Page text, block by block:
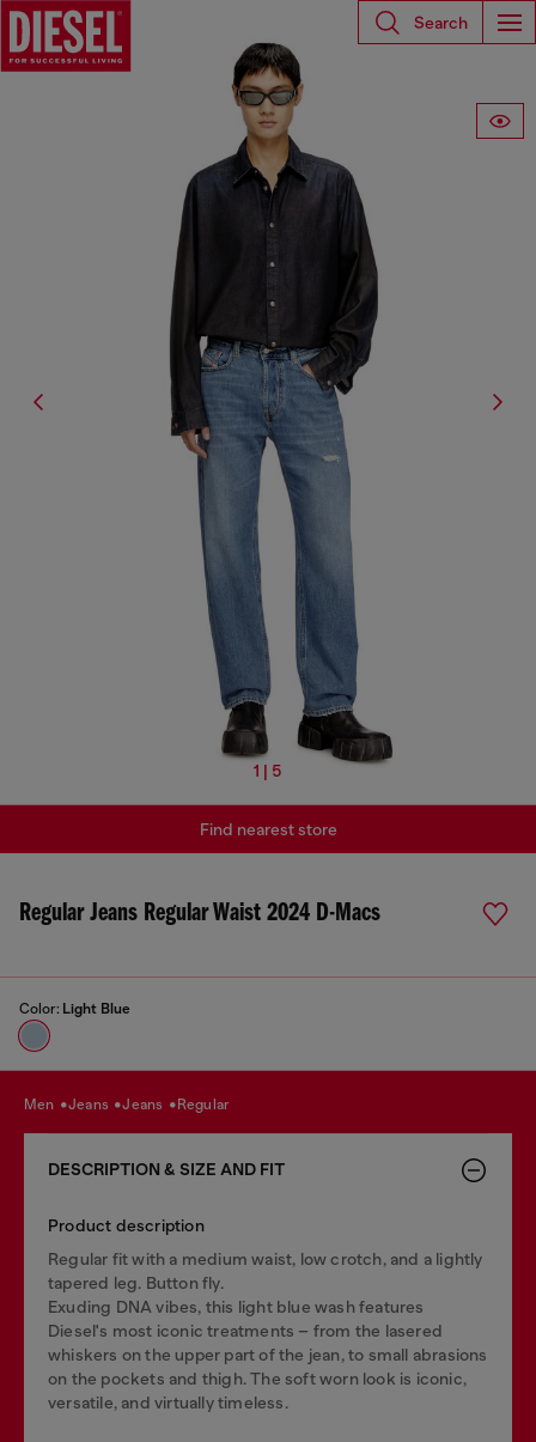
Search
1 | 5
Regular Jeans Regular Waist 2024 D-Macs
Color: Light Blue
Find nearest store
men jeans jeans regular
DESCRIPTION & SIZE AND FIT
Product description
Regular fit with a medium waist, low crotch, and a lightly
tapered leg. Button fly.
Exuding DNA vibes, this light blue wash features
Diesel's most iconic treatments – from the lasered
whiskers on the upper part of the jean, to small abrasions
on the pockets and thigh. The soft worn look is iconic,
versatile, and virtually timeless.